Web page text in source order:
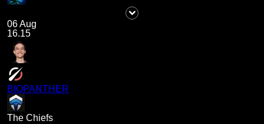
06 Aug
16.15
BIOPANTHER
The Chiefs